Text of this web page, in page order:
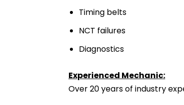
Timing belts
NCT failures
Diagnostics
Experienced Mechanic:
Over 20 years of industry